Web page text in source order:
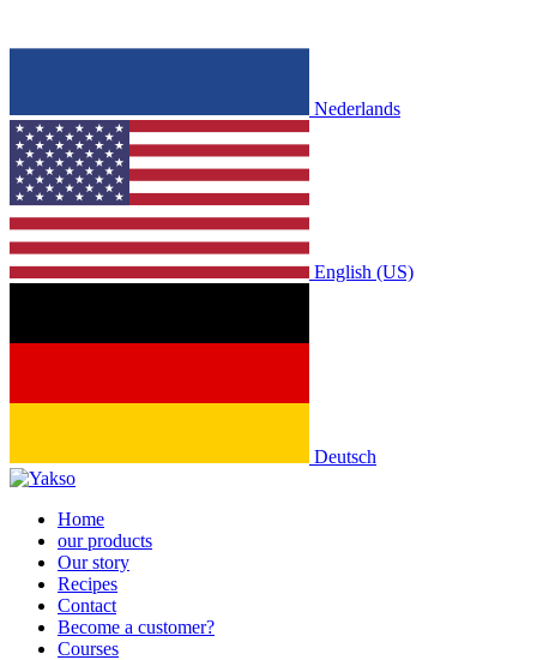
Nederlands
English (US)
Deutsch
Home
our products
Our story
Recipes
Contact
Become a customer?
Courses